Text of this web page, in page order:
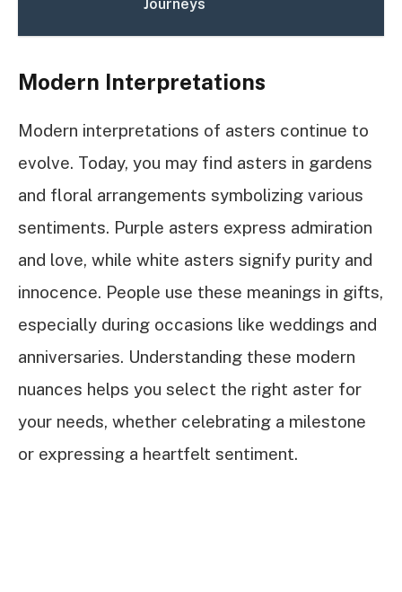
Journeys
Modern Interpretations
Modern interpretations of asters continue to
evolve. Today, you may find asters in gardens
and floral arrangements symbolizing various
sentiments. Purple asters express admiration
and love, while white asters signify purity and
innocence. People use these meanings in gifts,
especially during occasions like weddings and
anniversaries. Understanding these modern
nuances helps you select the right aster for
your needs, whether celebrating a milestone
or expressing a heartfelt sentiment.